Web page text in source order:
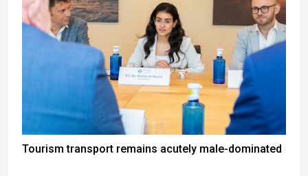
Tourism transport remains acutely male-dominated